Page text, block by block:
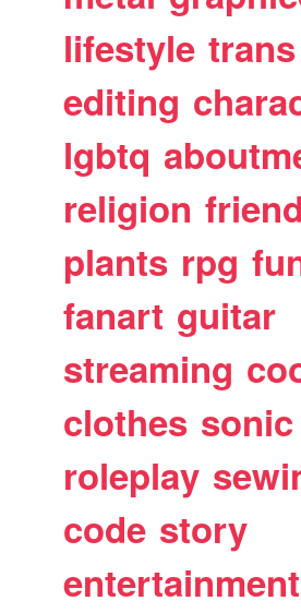
lifestyle trans
editing
lgbtq
religion
plants rpg
fanart guitar
streaming
clothes sonic
roleplay
code story
entertainment